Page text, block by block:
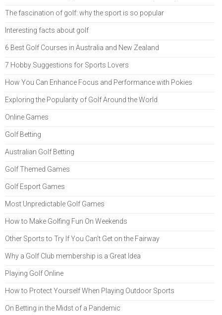
The fascination of golf: why the sport is so popular
Interesting facts about golf
6 Best Golf Courses in Australia and New Zealand
7 Hobby Suggestions for Sports Lovers
How You Can Enhance Focus and Performance with Pokies
Exploring the Popularity of Golf Around the World
Online Games
Golf Betting
Australian Golf Betting
Golf Themed Games
Golf Esport Games
Most Unpredictable Golf Games
How to Make Golfing Fun On Weekends
Other Sports to Try If You Can't Get on the Fairway
Why a Golf Club membership is a Great Idea
Playing Golf Online
How to Protect Yourself When Playing Outdoor Sports
On Betting in the Midst of a Pandemic